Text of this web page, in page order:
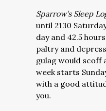
Sparrow’s Sleep
until 2130
day and 42.5
paltry and
gulag would scoff
week starts
with a good
you.